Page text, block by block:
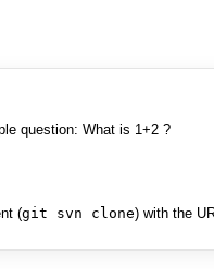
question: What is 1+2 ?
(git svn clone) with the